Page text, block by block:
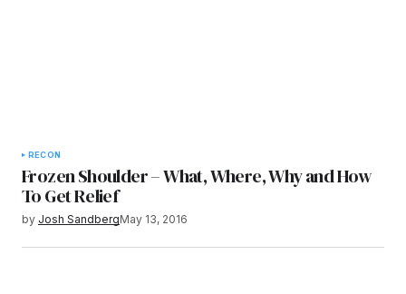
RECON
Frozen Shoulder – What, Where, Why and How
To Get Relief
by Josh SandbergMay 13, 2016